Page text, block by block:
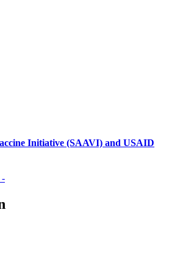
Initiative (SAAVI) and USAID
-